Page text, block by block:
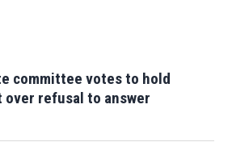
committee votes to hold
over refusal to answer